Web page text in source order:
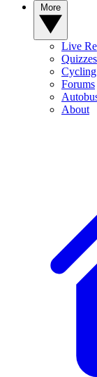
Live
Quizzes
Forums
About